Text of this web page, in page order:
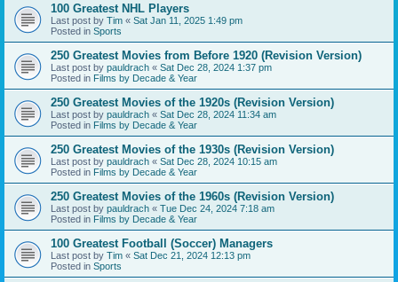
100 Greatest NHL Players
Last post by Tim « Sat Jan 11, 2025 1:49 pm
Posted in Sports
250 Greatest Movies from Before 1920 (Revision Version)
Last post by pauldrach « Sat Dec 28, 2024 1:37 pm
Posted in Films by Decade & Year
250 Greatest Movies of the 1920s (Revision Version)
Last post by pauldrach « Sat Dec 28, 2024 11:34 am
Posted in Films by Decade & Year
250 Greatest Movies of the 1930s (Revision Version)
Last post by pauldrach « Sat Dec 28, 2024 10:15 am
Posted in Films by Decade & Year
250 Greatest Movies of the 1960s (Revision Version)
Last post by pauldrach « Tue Dec 24, 2024 7:18 am
Posted in Films by Decade & Year
100 Greatest Football (Soccer) Managers
Last post by Tim « Sat Dec 21, 2024 12:13 pm
Posted in Sports